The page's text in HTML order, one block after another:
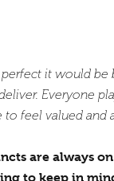
it would be
Everyone
feel valued and
are always
to keep in